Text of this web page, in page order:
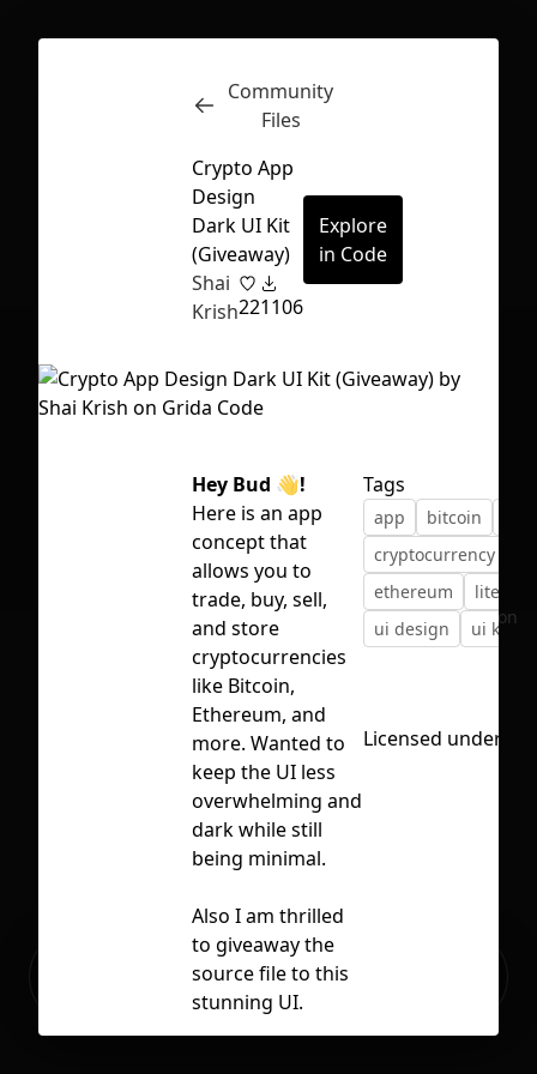
First Loading might take a while
depending on your file size.
Inspect
No selection
Ready to build your Apps with
Community
Files
Crypto App
Design
Dark UI Kit
(Giveaway)
Shai
Krish221106
Explore
in Code
Hey Bud 👋!
Here is an app
concept that
allows you to
trade, buy, sell,
and store
cryptocurrencies
like Bitcoin,
Ethereum, and
more. Wanted to
keep the UI less
overwhelming and
dark while still
being minimal.
Also I am thrilled
to giveaway the
source file to this
stunning UI.
Tags
app bitcoin
cryptocurrency
ethereum
litecoin
ui design
ui kit
Licensed under